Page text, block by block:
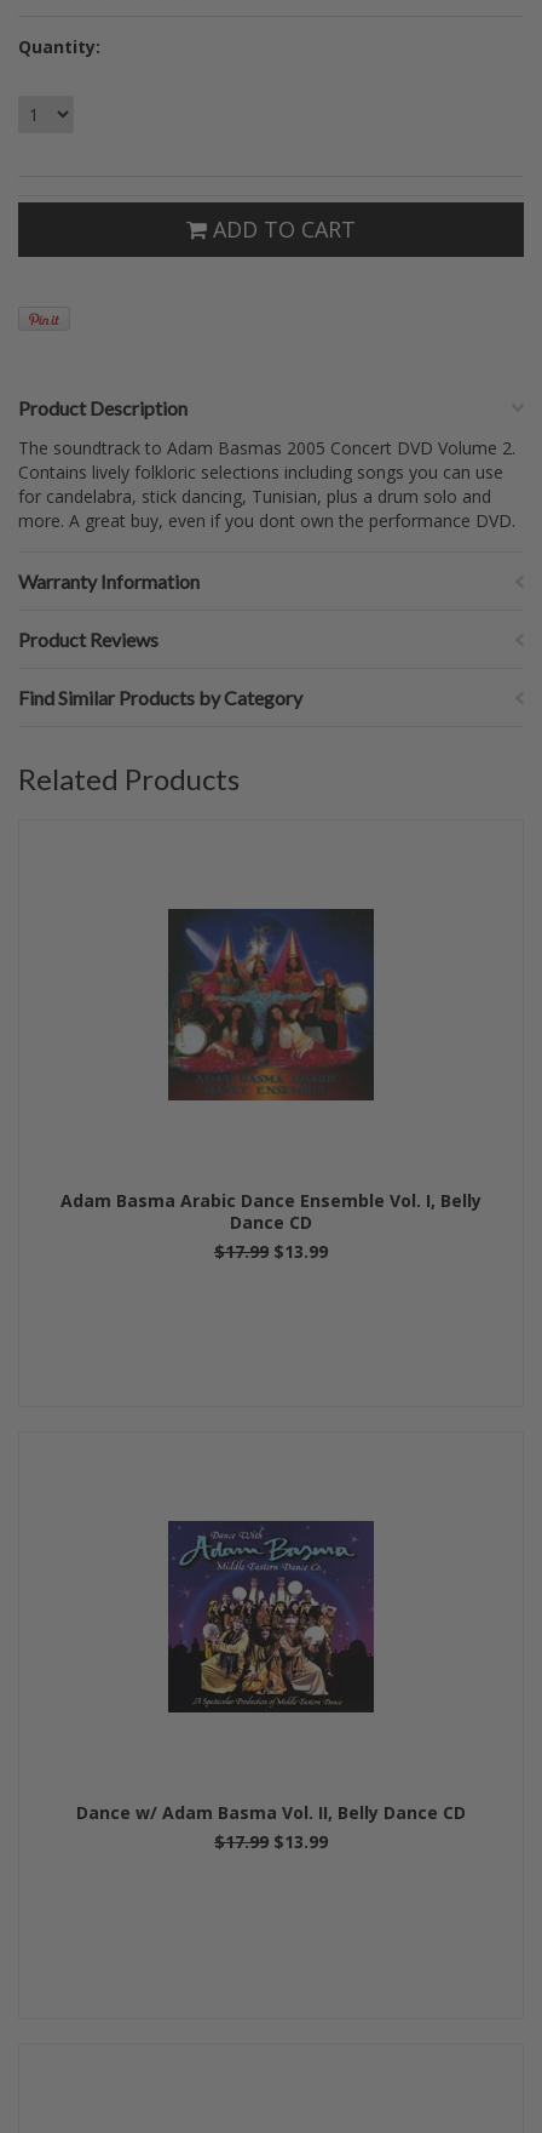
Quantity:
ADD TO CART
Product Description
The soundtrack to Adam Basmas 2005 Concert DVD Volume 2.
Contains lively folkloric selections including songs you can use
for candelabra, stick dancing, Tunisian, plus a drum solo and
more. A great buy, even if you dont own the performance DVD.
Warranty Information
Product Reviews
Find Similar Products by Category
Related Products
Adam Basma Arabic Dance Ensemble Vol. I, Belly
Dance CD
$17.99 $13.99
Dance w/ Adam Basma Vol. II, Belly Dance CD
$17.99 $13.99